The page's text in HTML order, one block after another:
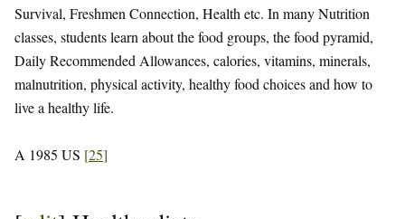
Survival, Freshmen Connection, Health etc. In many Nutrition
classes, students learn about the food groups, the food pyramid,
Daily Recommended Allowances, calories, vitamins, minerals,
malnutrition, physical activity, healthy food choices and how to
live a healthy life.
A 1985 US [25]